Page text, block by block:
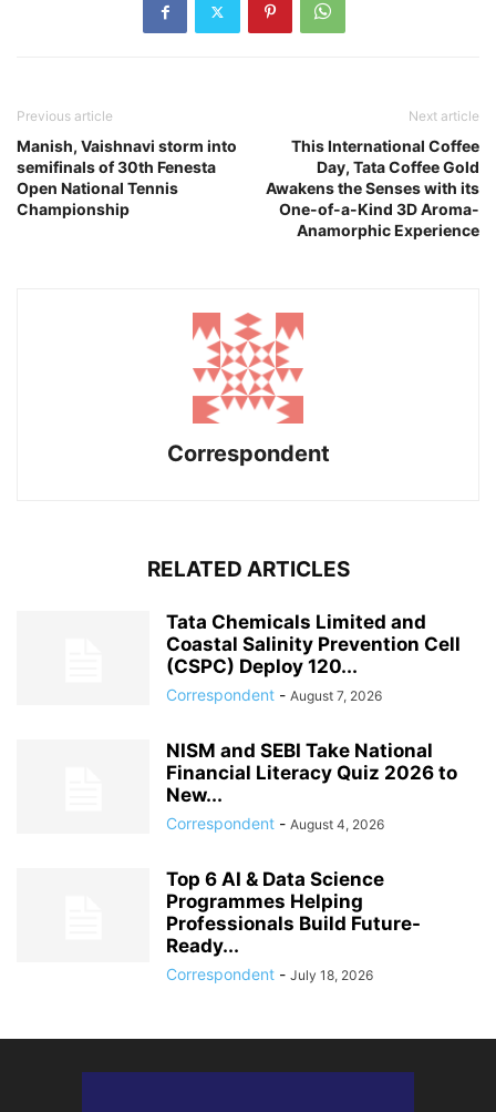
Previous article
Manish, Vaishnavi storm into
semifinals of 30th Fenesta
Open National Tennis
Championship
Next article
This International Coffee
Day, Tata Coffee Gold
Awakens the Senses with its
One-of-a-Kind 3D Aroma-
Anamorphic Experience
Correspondent
RELATED ARTICLES
Tata Chemicals Limited and
Coastal Salinity Prevention Cell
(CSPC) Deploy 120...
Correspondent - August 7, 2026
NISM and SEBI Take National
Financial Literacy Quiz 2026 to
New...
Correspondent - August 4, 2026
Top 6 AI & Data Science
Programmes Helping
Professionals Build Future-
Ready...
Correspondent - July 18, 2026